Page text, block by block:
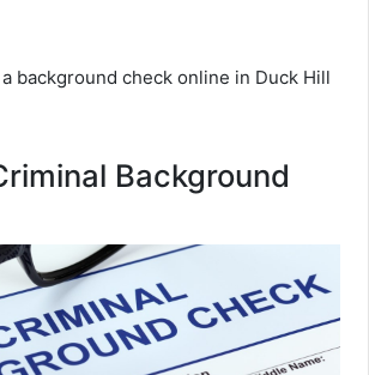
background check online in Duck Hill
Background